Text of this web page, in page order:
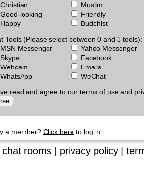
Christian
Muslim
Good-looking
Friendly
Happy
Buddhist
Tools (Please select between 0 and 3 tools):
MSN Messenger
Yahoo Messenger
Skype
Facebook
Webcam
Emails
WhatsApp
WeChat
read and agree to our terms of use and
a member? Click here to log in.
chat rooms| privacy policy|